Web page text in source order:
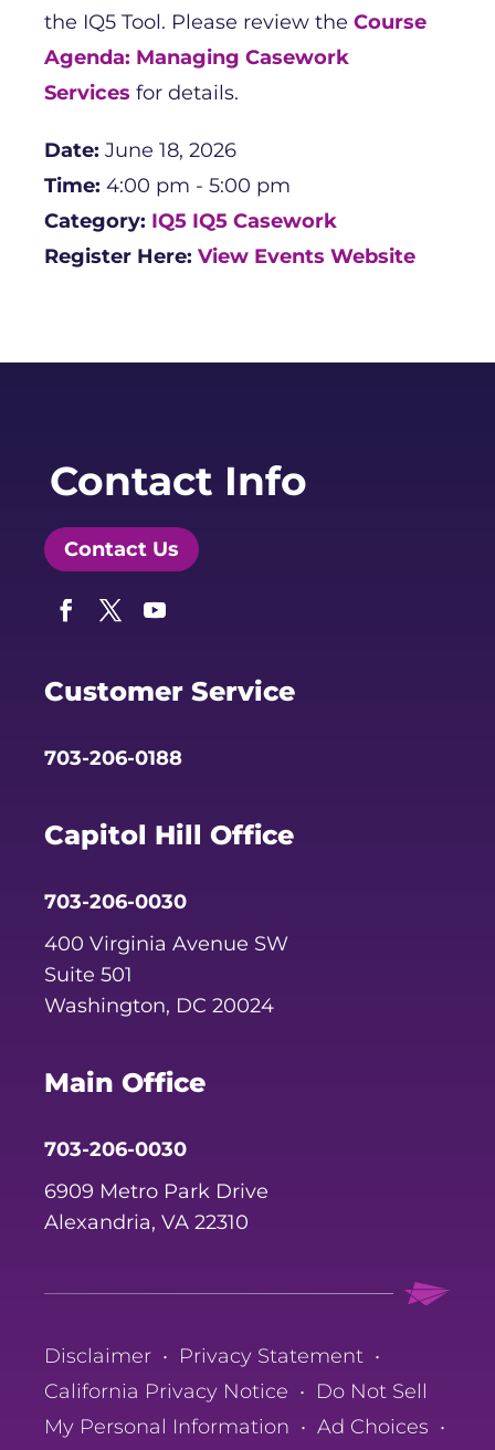
the IQ5 Tool. Please review the Course
Agenda: Managing Casework
Services for details.
Date: June 18, 2026
Time: 4:00 pm - 5:00 pm
Category: IQ5 IQ5 Casework
Register Here: View Events Website
Contact Info
Contact Us
Customer Service
703-206-0188
Capitol Hill Office
703-206-0030
400 Virginia Avenue SW
Suite 501
Washington, DC 20024
Main Office
703-206-0030
6909 Metro Park Drive
Alexandria, VA 22310
Disclaimer • Privacy Statement •
California Privacy Notice • Do Not Sell
My Personal Information • Ad Choices •